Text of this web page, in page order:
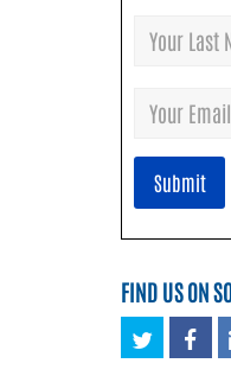
FIND US ON
Twitter